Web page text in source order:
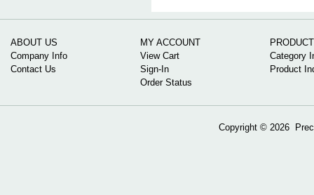
ABOUT US
Company Info
Contact Us
MY ACCOUNT
View Cart
Sign-In
Order Status
Category
Product
Copyright © 2026